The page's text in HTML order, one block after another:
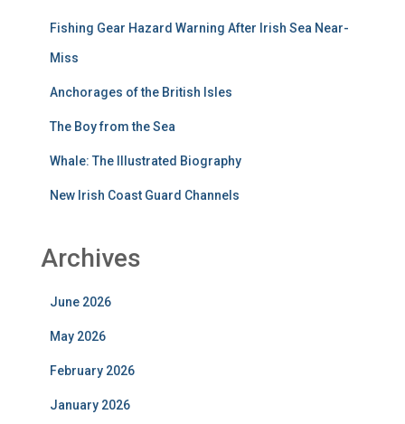
Fishing Gear Hazard Warning After Irish Sea Near-
Miss
Anchorages of the British Isles
The Boy from the Sea
Whale: The Illustrated Biography
New Irish Coast Guard Channels
Archives
June 2026
May 2026
February 2026
January 2026